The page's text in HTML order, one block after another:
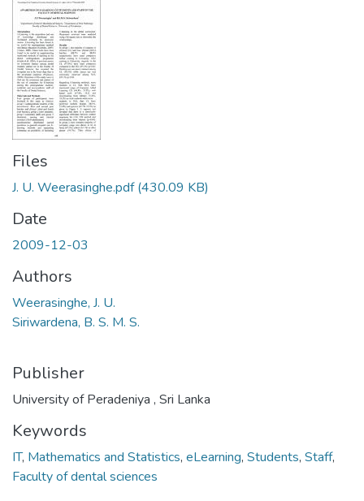
Files
J. U. Weerasinghe.pdf(430.09 KB)
Date
2009-12-03
Authors
Weerasinghe, J. U.
Siriwardena, B. S. M. S.
Publisher
University of Peradeniya , Sri Lanka
Keywords
IT, Mathematics and Statistics, eLearning, Students, Staff,
Faculty of dental sciences